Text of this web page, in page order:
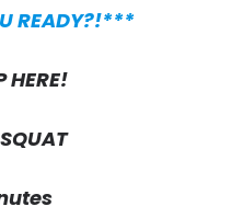
READY?!***
HERE!